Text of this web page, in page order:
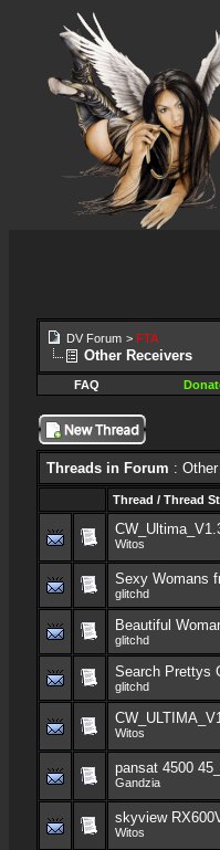
DV Forum > FTA
Other Receivers
FAQ
Threads in Forum :
Thread / Thread
Witos
Sexy Womans
glitchd
Beautiful
glitchd
Search Prettys
glitchd
Witos
pansat 4500
Gandzia
skyview
Witos